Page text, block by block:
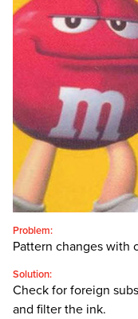
PAPER
English
SEARCH
FOR:'
Problem:
Pattern changes with
Solution:
Check for foreign
and filter the ink.